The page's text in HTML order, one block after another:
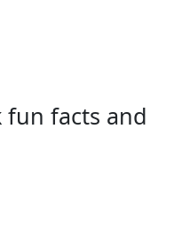
fun facts and